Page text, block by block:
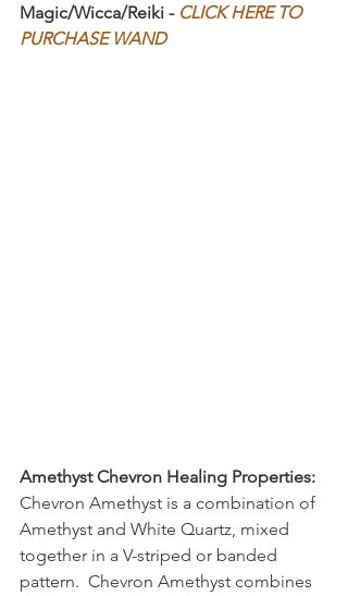
Magic/Wicca/Reiki - CLICK HERE TO
PURCHASE WAND
Amethyst Chevron Healing Properties:
Chevron Amethyst is a combination of
Amethyst and White Quartz, mixed
together in a V-striped or banded
pattern.  Chevron Amethyst combines